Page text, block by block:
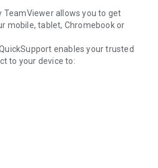
TeamViewer allows you to get
mobile, tablet, Chromebook or
enables your trusted
to your device to:
chat
much more.
security standards to your